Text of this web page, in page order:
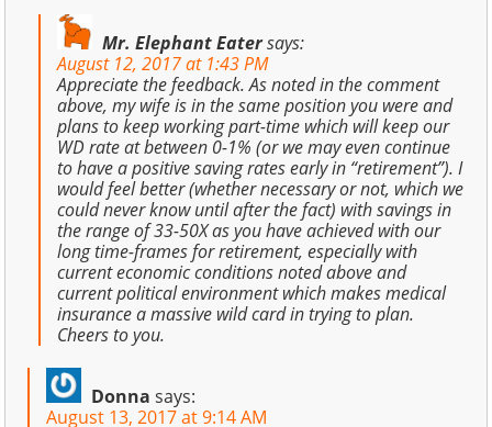
Mr. Elephant Eatersays:
August 12, 2017 at 1:43 PM
Appreciate the feedback. As noted in the comment
above, my wife is in the same position you were and
plans to keep working part-time which will keep our
WD rate at between 0-1% (or we may even continue
to have a positive saving rates early in “retirement”). I
would feel better (whether necessary or not, which we
could never know until after the fact) with savings in
the range of 33-50X as you have achieved with our
long time-frames for retirement, especially with
current economic conditions noted above and
current political environment which makes medical
insurance a massive wild card in trying to plan.
Cheers to you.
Donna says:
August 13, 2017 at 9:14 AM